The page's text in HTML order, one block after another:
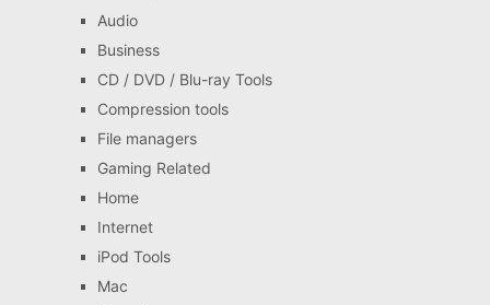
Audio
Business
CD / DVD / Blu-ray Tools
Compression tools
File managers
Gaming Related
Home
Internet
iPod Tools
Mac